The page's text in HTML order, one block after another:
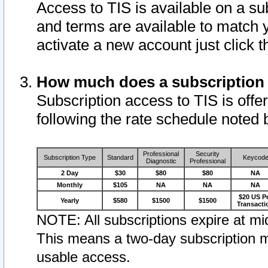
Access to TIS is available on a
and terms are available to match
activate a new account just click
How much does a
Subscription access to TIS is
following the rate schedule noted
Subscription Type Standard
Professional
Diagnostic
Security
Professional
Keycode
2 Day $30 $80 $80
NA
Monthly
$105 NA NA NA
Yearly $580 $1500 $1500
$20 US
NOTE: All subscriptions expire at
This means a two-day subscription
usable access.